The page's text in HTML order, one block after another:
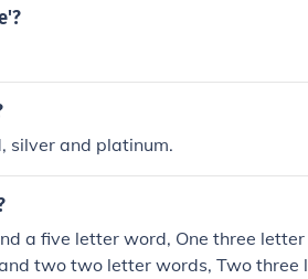
silver and platinum.
a five letter word, One three
two two letter words, Two three